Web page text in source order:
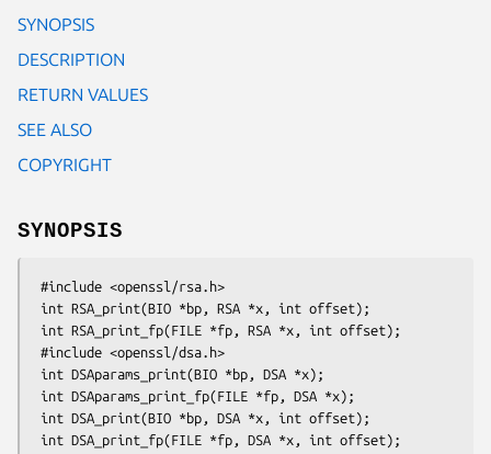
SYNOPSIS
DESCRIPTION
RETURN VALUES
SEE ALSO
COPYRIGHT
SYNOPSIS